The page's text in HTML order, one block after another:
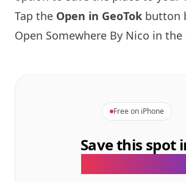
Tap the Open in GeoTok button
Open Somewhere By Nico in the
Free on iPhone
Save this spot